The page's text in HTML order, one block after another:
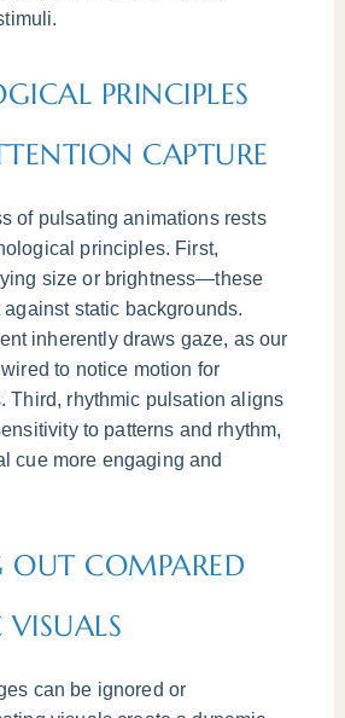
PRINCIPLES
CAPTURE
of pulsating animations rests
principles. First,
size or brightness—these
static backgrounds.
inherently draws gaze, as our
to notice motion for
Third, rhythmic pulsation aligns
to patterns and rhythm,
cue more engaging and
OUT COMPARED
can be ignored or